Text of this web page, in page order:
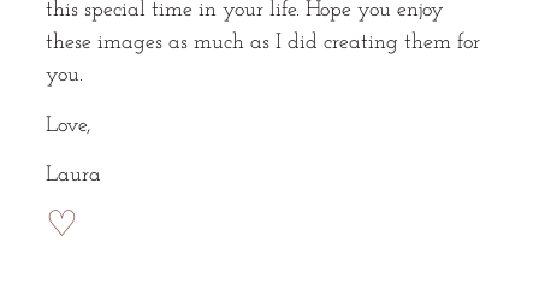
this special time in your life. Hope you enjoy
these images as much as I did creating them for
you.
Love,
Laura
♡